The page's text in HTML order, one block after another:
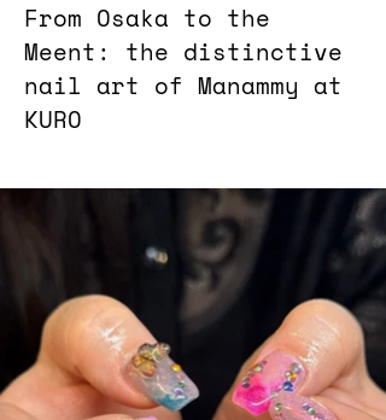
From Osaka to the
Meent: the distinctive
nail art of Manammy at
KURO